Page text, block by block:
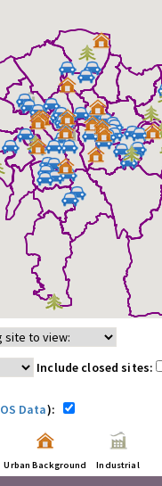
Include closed sites:
OS Data):
Urban Background Industrial